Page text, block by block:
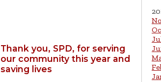
Thank you, SPD, for serving
our community this year and
saving lives